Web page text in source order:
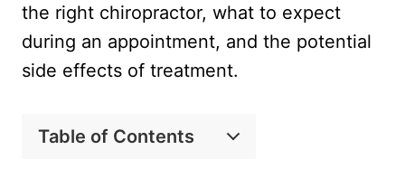
the right chiropractor, what to expect
during an appointment, and the potential
side effects of treatment.
Table of Contents